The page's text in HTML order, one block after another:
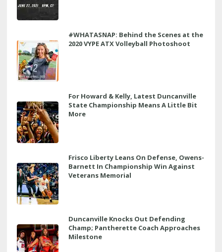
#WHATASNAP: Behind the Scenes at the
2020 VYPE ATX Volleyball Photoshoot
For Howard & Kelly, Latest Duncanville
State Championship Means A Little Bit
More
Frisco Liberty Leans On Defense, Owens-
Barnett In Championship Win Against
Veterans Memorial
Duncanville Knocks Out Defending
Champ; Pantherette Coach Approaches
Milestone